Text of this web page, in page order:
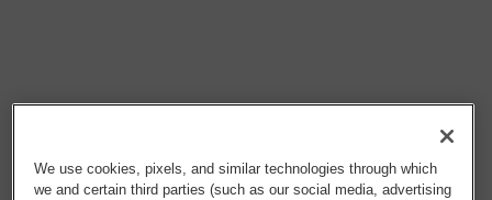
We use cookies, pixels, and similar technologies through which
we and certain third parties (such as our social media, advertising